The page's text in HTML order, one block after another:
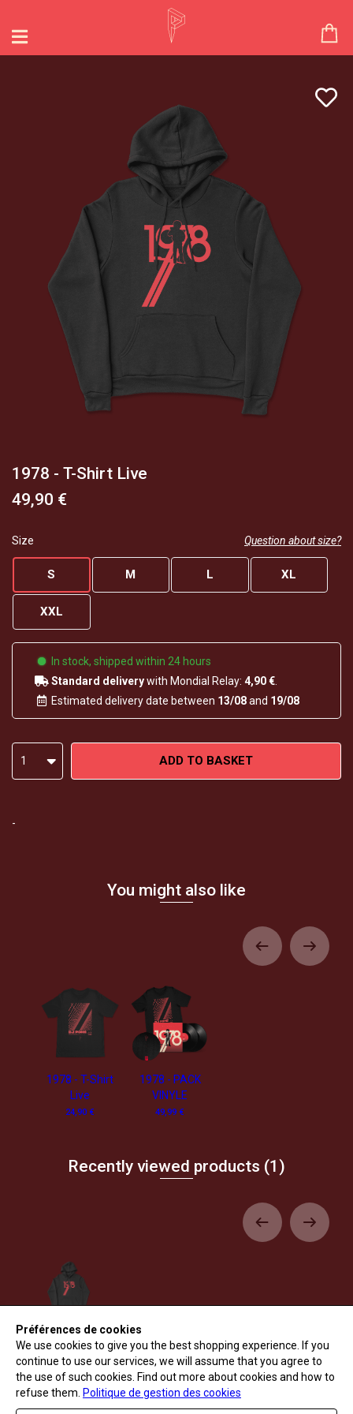
1978 - T-Shirt Live
49,90 €
Size Question about size?
S M L XL
XXL
In stock, shipped within 24 hours
Standard deliverywith Mondial Relay: 4,90 €
Estimated delivery date between 13/08and 19/08
1 ADD TO BASKET
-
You might also like
1978 - T-Shirt
Live
24,90 €
1978 - PACK
VINYLE
49,99 €
Recently viewed products (1)
1978 - T-Shirt
Live
49,90 €
Préférences de cookies
We use cookies to give you the best shopping experience. If you
continue to use our services, we will assume that you agree to
the use of such cookies. Find out more about cookies and how to
refuse them. Politique de gestion des cookies